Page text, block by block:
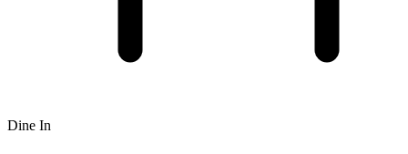
Dine In